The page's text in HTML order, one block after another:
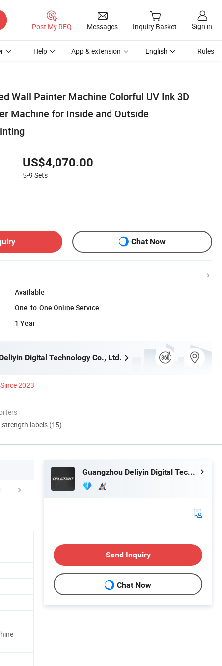
Post My RFQ Messages Inquiry Basket Sign in
Help App & extension English Rules
Wall Painter Machine Colorful UV Ink 3D
Machine for Inside and Outside
US$4,070.00
5-9 Sets
Chat Now
Available
One-to-One Online Service
1 Year
Digital Technology Co., Ltd.
Since 2023
strength labels (15)
Customer Our Service
Guangzhou Deliyin Digital Technology Co., Ltd.
Send Inquiry
Chat Now